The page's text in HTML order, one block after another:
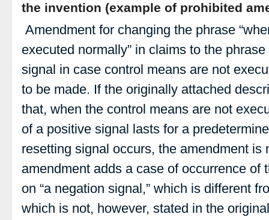
the invention (example of prohibited
Amendment for changing the phrase
executed normally” in claims to the
signal in case control means are not
to be made. If the originally attached
that, when the control means are not
of a positive signal lasts for a
resetting signal occurs, the amendment is
amendment adds a case of occurrence of
on “a negation signal,” which is different
which is not, however, stated in the